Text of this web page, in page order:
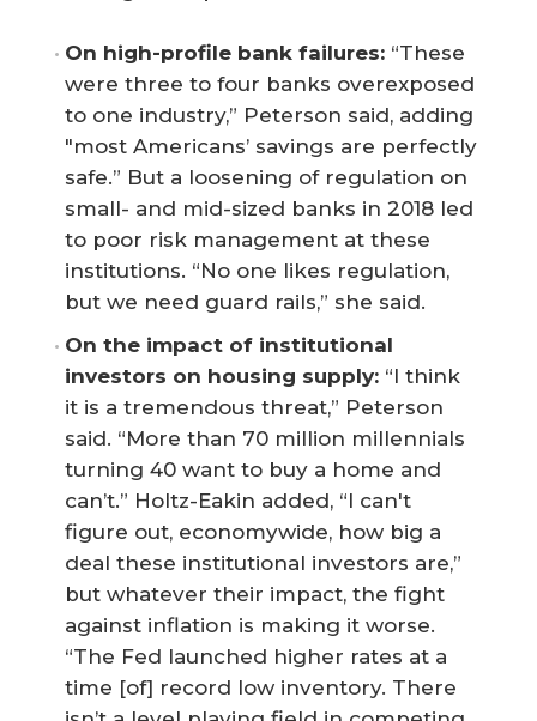
On high-profile bank failures: “These
were three to four banks overexposed
to one industry,” Peterson said, adding
"most Americans’ savings are perfectly
safe.” But a loosening of regulation on
small- and mid-sized banks in 2018 led
to poor risk management at these
institutions. “No one likes regulation,
but we need guard rails,” she said.
On the impact of institutional
investors on housing supply: “I think
it is a tremendous threat,” Peterson
said. “More than 70 million millennials
turning 40 want to buy a home and
can’t.” Holtz-Eakin added, “I can't
figure out, economywide, how big a
deal these institutional investors are,”
but whatever their impact, the fight
against inflation is making it worse.
“The Fed launched higher rates at a
time [of] record low inventory. There